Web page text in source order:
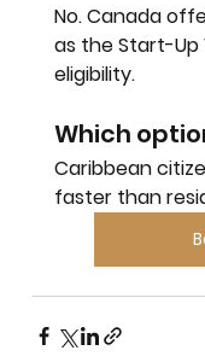
No. Canada
as the Start-Up
eligibility.
Which
Caribbean
faster than